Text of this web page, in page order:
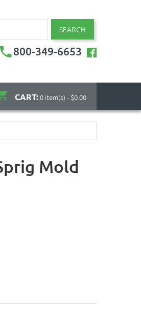
SEARCH
800-349-6653
CART:0 item(s) - $0.00
Mold